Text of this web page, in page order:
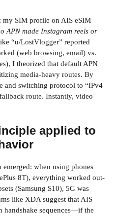
my SIM profile on AIS eSIM
APN made Instagram reels or
“u/LostVlogger” reported
(web browsing, email) vs.
I theorized that default APN
media-heavy routes. By
and switching protocol to “IPv4
route. Instantly, video
applied to
emerged: when using phones
8T), everything worked out-
(Samsung S10), 5G was
like XDA suggest that AIS
handshake sequences—if the